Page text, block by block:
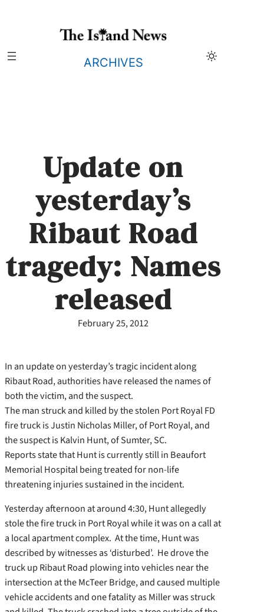
ARCHIVES
Update on
yesterday’s
Ribaut Road
tragedy: Names
released
February 25, 2012
In an update on yesterday’s tragic incident along
Ribaut Road, authorities have released the names of
both the victim, and the suspect.
The man struck and killed by the stolen Port Royal FD
fire truck is Justin Nicholas Miller, of Port Royal, and
the suspect is Kalvin Hunt, of Sumter, SC.
Reports state that Hunt is currently still in Beaufort
Memorial Hospital being treated for non-life
threatening injuries sustained in the incident.
Yesterday afternoon at around 4:30, Hunt allegedly
stole the fire truck in Port Royal while it was on a call at
a local apartment complex. At the time, Hunt was
described by witnesses as ‘disturbed’. He drove the
truck up Ribaut Road plowing into vehicles near the
intersection at the McTeer Bridge, and caused multiple
vehicle accidents and one fatality as Miller was struck